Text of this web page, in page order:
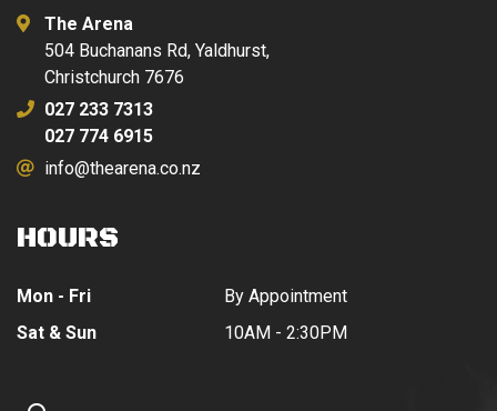
The Arena
504 Buchanans Rd, Yaldhurst,
Christchurch 7676
027 233 7313
027 774 6915
info@thearena.co.nz
HOURS
Mon - Fri
Sat & Sun
By Appointment
10AM - 2:30PM